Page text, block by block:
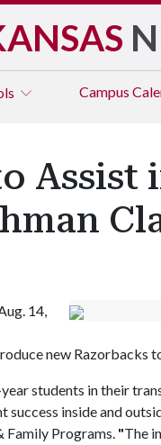
Campus
Assist
14,
new Razorbacks
students in their
inside and
Family Programs. "The